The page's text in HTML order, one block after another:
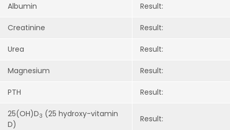
Albumin Result:
Creatinine Result:
Urea Result:
Magnesium Result:
PTH Result:
25(OH)D3 (25 hydroxy-vitamin
D)
Result: